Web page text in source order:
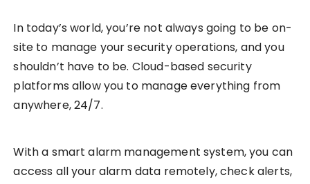
In today’s world, you’re not always going to be on-
site to manage your security operations, and you
shouldn’t have to be. Cloud-based security
platforms allow you to manage everything from
anywhere, 24/7.
With a smart alarm management system, you can
access all your alarm data remotely, check alerts,